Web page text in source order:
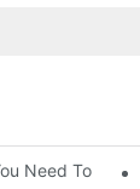
Need To Know